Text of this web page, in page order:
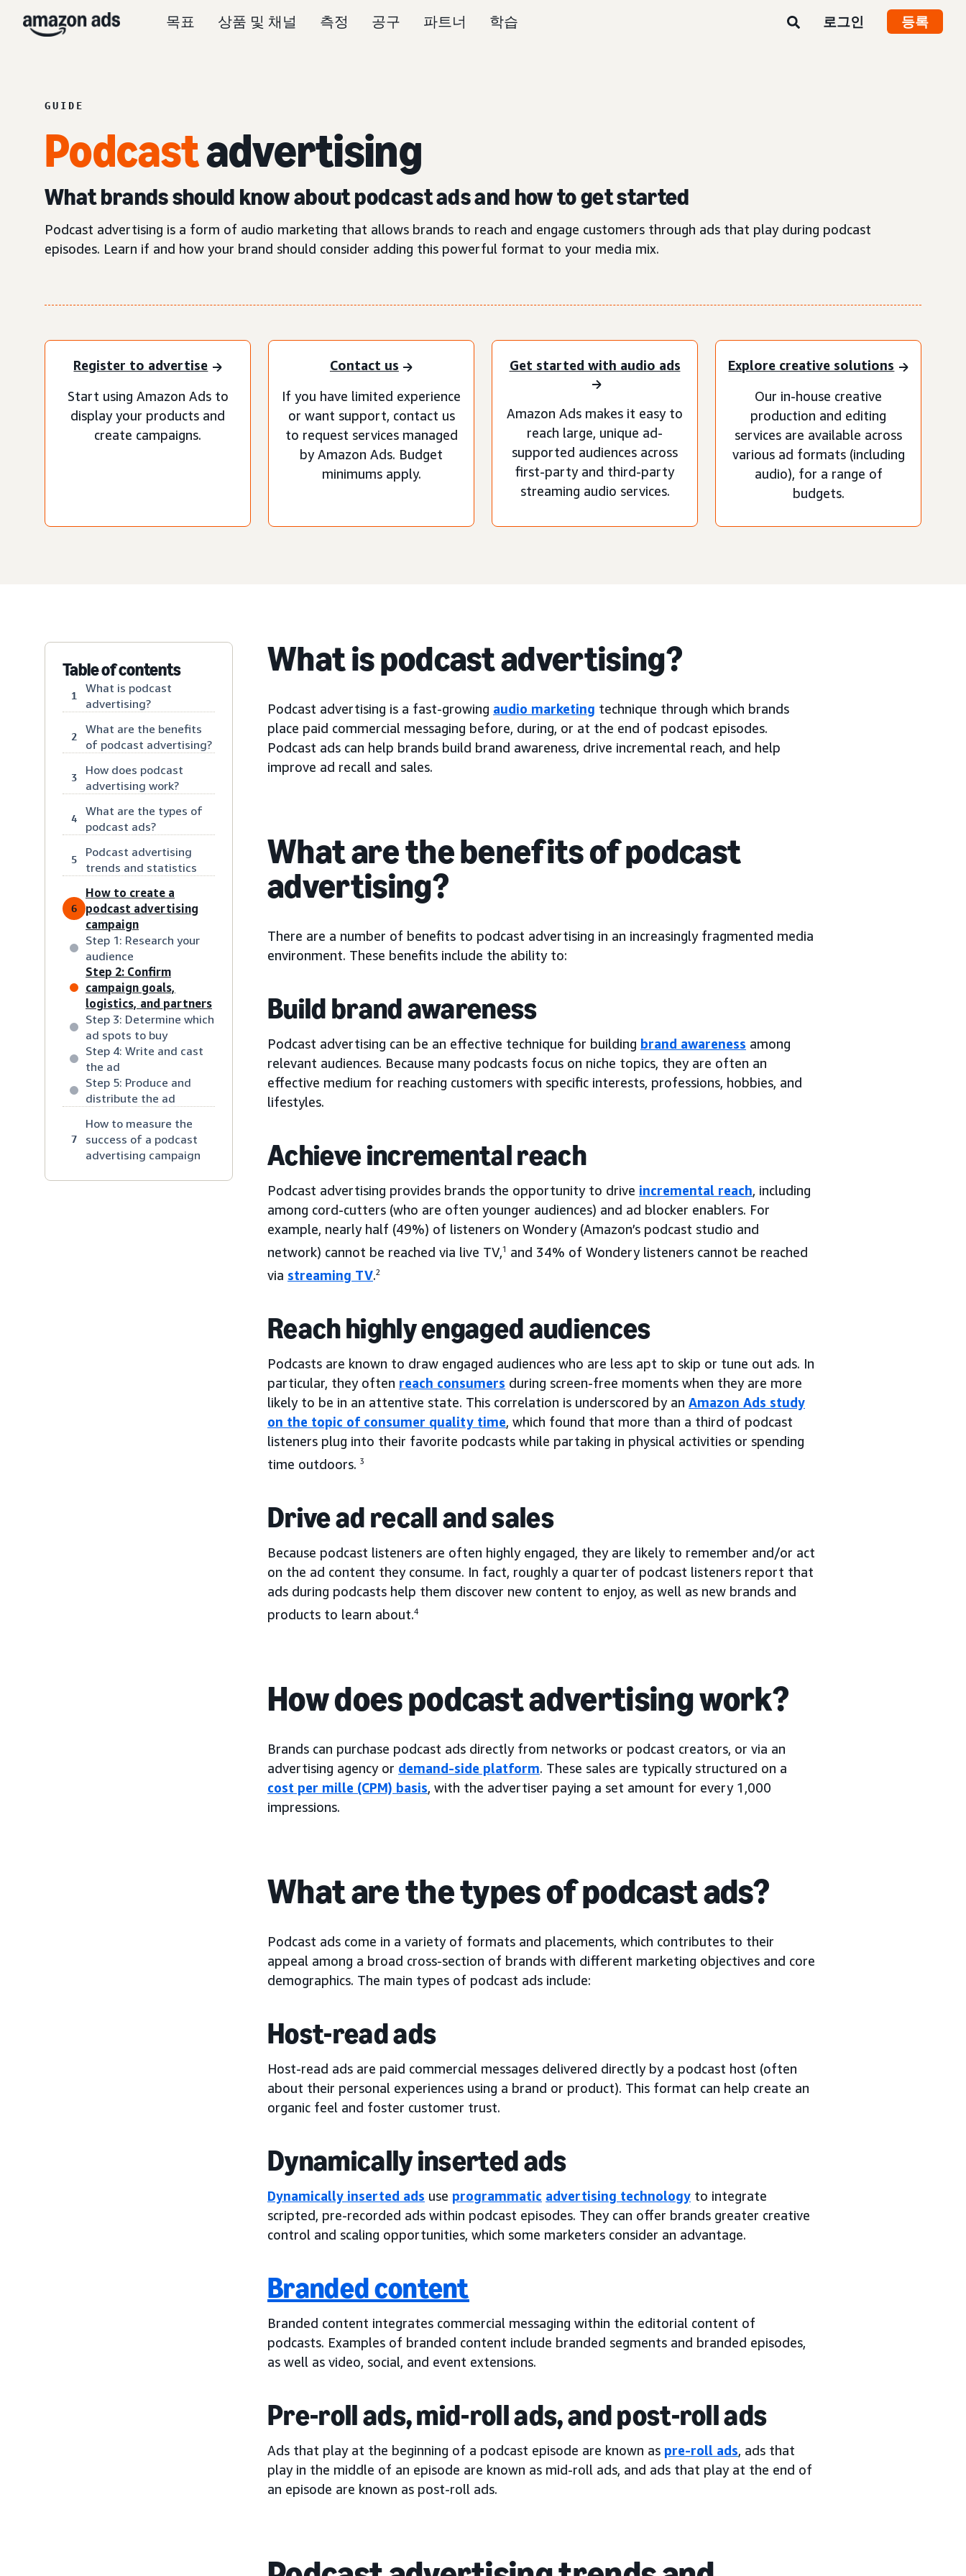
목표 상품 및 채널 측정 공구 파트너 학습 로그인 등록
GUIDE
Podcastadvertising
What brands should know about podcast ads and how to get started
Podcast advertising is a form of audio marketing that allows brands to reach and engage customers through ads that play during podcast
episodes. Learn if and how your brand should consider adding this powerful format to your media mix.
Register to advertise
Start using Amazon Ads to
display your products and
create campaigns.
Contact us
If you have limited experience
or want support, contact us
to request services managed
by Amazon Ads. Budget
minimums apply.
Get started with audio ads
Amazon Ads makes it easy to
reach large, unique ad-
supported audiences across
first-party and third-party
streaming audio services.
Explore creative solutions
Our in-house creative
production and editing
services are available across
various ad formats (including
audio), for a range of
budgets.
Table of contents
1
What is podcast
advertising?
2
What are the benefits
of podcast advertising?
3
How does podcast
advertising work?
4
What are the types of
podcast ads?
5
Podcast advertising
trends and statistics
6
How to create a
podcast advertising
campaign
Step 1: Research your
audience
Step 2: Confirm
campaign goals,
logistics, and partners
Step 3: Determine which
ad spots to buy
Step 4: Write and cast
the ad
Step 5: Produce and
distribute the ad
7
How to measure the
success of a podcast
advertising campaign
What is podcast advertising?
Podcast advertising is a fast-growing audio marketing technique through which brands
place paid commercial messaging before, during, or at the end of podcast episodes.
Podcast ads can help brands build brand awareness, drive incremental reach, and help
improve ad recall and sales.
What are the benefits of podcast
advertising?
There are a number of benefits to podcast advertising in an increasingly fragmented media
environment. These benefits include the ability to:
Build brand awareness
Podcast advertising can be an effective technique for building brand awareness among
relevant audiences. Because many podcasts focus on niche topics, they are often an
effective medium for reaching customers with specific interests, professions, hobbies, and
lifestyles.
Achieve incremental reach
Podcast advertising provides brands the opportunity to drive incremental reach, including
among cord-cutters (who are often younger audiences) and ad blocker enablers. For
example, nearly half (49%) of listeners on Wondery (Amazon’s podcast studio and
network) cannot be reached via live TV,1
and 34% of Wondery listeners cannot be reached
via streaming TV.2
Reach highly engaged audiences
Podcasts are known to draw engaged audiences who are less apt to skip or tune out ads. In
particular, they often reach consumers during screen-free moments when they are more
likely to be in an attentive state. This correlation is underscored by an Amazon Ads study
on the topic of consumer quality time, which found that more than a third of podcast
listeners plug into their favorite podcasts while partaking in physical activities or spending
time outdoors. 3
Drive ad recall and sales
Because podcast listeners are often highly engaged, they are likely to remember and/or act
on the ad content they consume. In fact, roughly a quarter of podcast listeners report that
ads during podcasts help them discover new content to enjoy, as well as new brands and
products to learn about.4
How does podcast advertising work?
Brands can purchase podcast ads directly from networks or podcast creators, or via an
advertising agency or demand-side platform. These sales are typically structured on a
cost per mille (CPM) basis, with the advertiser paying a set amount for every 1,000
impressions.
What are the types of podcast ads?
Podcast ads come in a variety of formats and placements, which contributes to their
appeal among a broad cross-section of brands with different marketing objectives and core
demographics. The main types of podcast ads include:
Host-read ads
Host-read ads are paid commercial messages delivered directly by a podcast host (often
about their personal experiences using a brand or product). This format can help create an
organic feel and foster customer trust.
Dynamically inserted ads
Dynamically inserted ads use programmatic advertising technology to integrate
scripted, pre-recorded ads within podcast episodes. They can offer brands greater creative
control and scaling opportunities, which some marketers consider an advantage.
Branded content
Branded content integrates commercial messaging within the editorial content of
podcasts. Examples of branded content include branded segments and branded episodes,
as well as video, social, and event extensions.
Pre-roll ads, mid-roll ads, and post-roll ads
Ads that play at the beginning of a podcast episode are known as pre-roll ads, ads that
play in the middle of an episode are known as mid-roll ads, and ads that play at the end of
an episode are known as post-roll ads.